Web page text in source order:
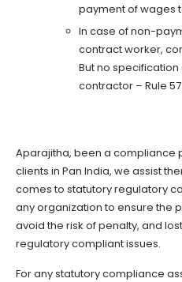
payment of wages
In case of non-
contract worker,
But no
contractor – Rule 57.
Aparajitha, been a compliance
clients in Pan India, we assist
comes to statutory regulatory
any organization to ensure the
avoid the risk of penalty, and
regulatory compliant issues.
For any statutory compliance